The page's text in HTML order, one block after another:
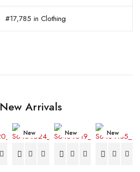
#17,785 in Clothing
New Arrivals
New New New